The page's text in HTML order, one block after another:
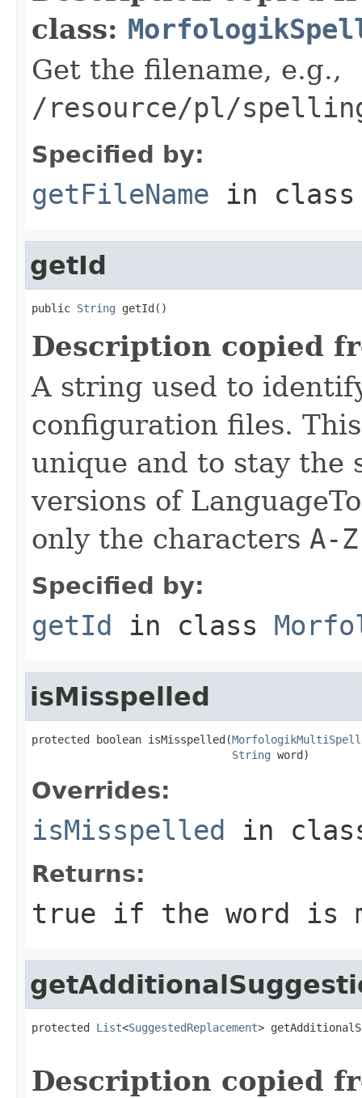
class:
Get the filename, e.g.,
/resource/pl/
Specified by:
getFileName in
getId
public String getId()
Description copied
A string used to
configuration files.
unique and to stay the
versions of
only the characters A-Z
Specified by:
getId in class
isMisspelled
protected boolean isMisspelled(
String word)
Overrides:
isMisspelled in
Returns:
true if the word is
protected List<SuggestedReplacement>
Description copied